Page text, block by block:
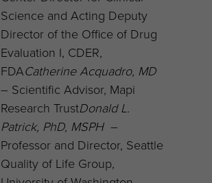
Science and Acting Deputy
Director of the Office of Drug
Evaluation I, CDER,
FDACatherine Acquadro, MD
– Scientific Advisor, Mapi
Research TrustDonald L.
Patrick, PhD, MSPH–
Professor and Director, Seattle
Quality of Life Group,